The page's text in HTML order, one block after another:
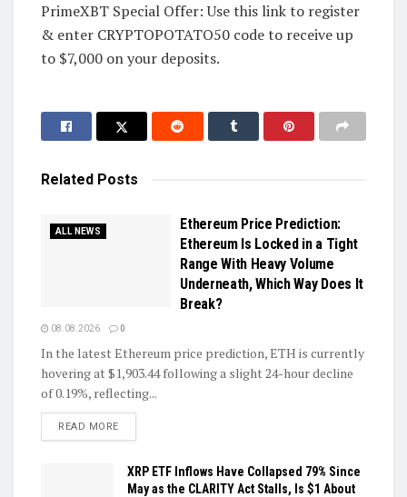
PrimeXBT Special Offer: Use this link to register
& enter CRYPTOPOTATO50 code to receive up
to $7,000 on your deposits.
Related Posts
ALL NEWS
Ethereum Price Prediction:
Ethereum Is Locked in a Tight
Range With Heavy Volume
Underneath, Which Way Does It
Break?
08.08.2026 0
In the latest Ethereum price prediction, ETH is currently
hovering at $1,903.44 following a slight 24-hour decline
of 0.19%, reflecting...
READ MOREDETAILS
XRP ETF Inflows Have Collapsed 79% Since
May as the CLARITY Act Stalls, Is $1 About